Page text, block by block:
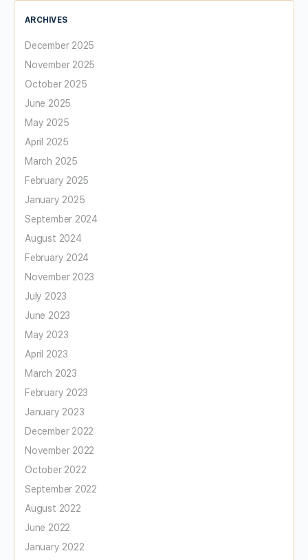
ARCHIVES
December 2025
November 2025
October 2025
June 2025
May 2025
April 2025
March 2025
February 2025
January 2025
September 2024
August 2024
February 2024
November 2023
July 2023
June 2023
May 2023
April 2023
March 2023
February 2023
January 2023
December 2022
November 2022
October 2022
September 2022
August 2022
June 2022
January 2022